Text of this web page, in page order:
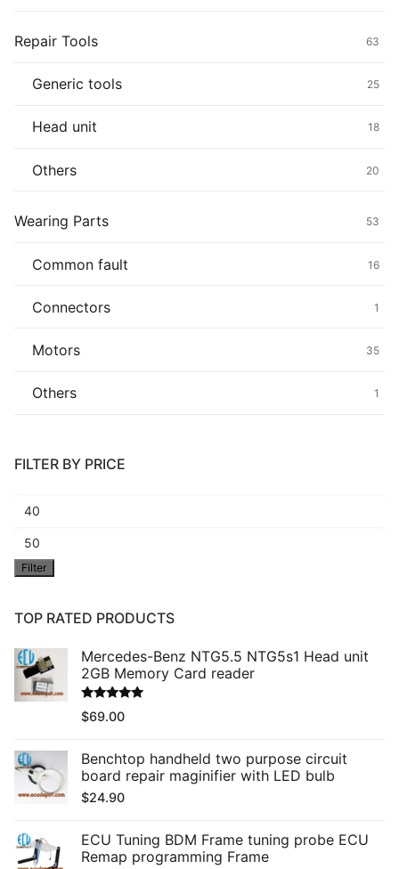
Repair Tools 63
Generic tools 25
Head unit 18
Others 20
Wearing Parts 53
Common fault 16
Connectors 1
Motors 35
Others 1
FILTER BY PRICE
Min
price
Max
price
Filter
TOP RATED PRODUCTS
Mercedes-Benz NTG5.5 NTG5s1 Head unit
2GB Memory Card reader
Rated5.00
out of 5
$69.00
Benchtop handheld two purpose circuit
board repair maginifier with LED bulb
$24.90
ECU Tuning BDM Frame tuning probe ECU
Remap programming Frame